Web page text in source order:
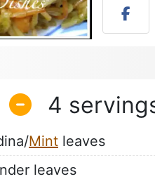
4
Mint leaves
leaves